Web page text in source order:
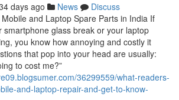
days ago News
Discuss
and Laptop Spare Parts in India If
smartphone glass break or your laptop
you know how annoying and costly it
that pop into your head are usually:
to cost me?”
36299559/what-readers-
and-laptop-repair-and-get-to-know-